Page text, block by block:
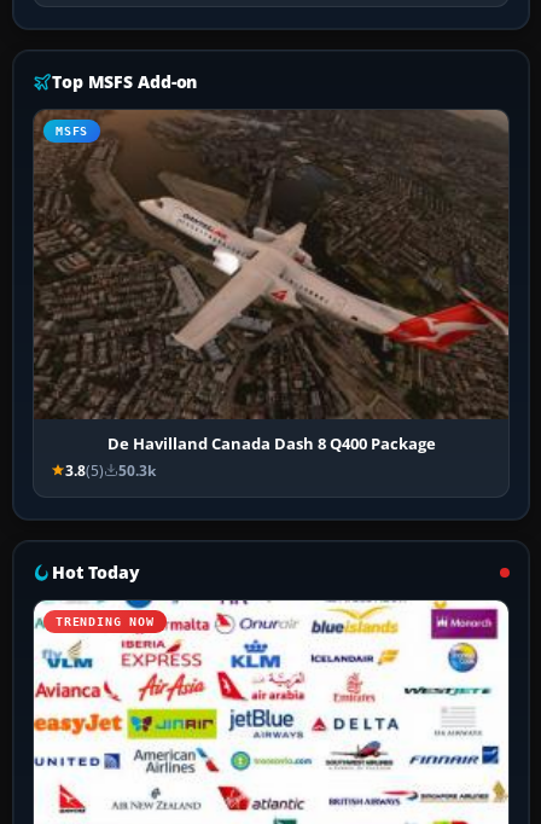
Top MSFS Add-on
MSFS
De Havilland Canada Dash 8 Q400 Package
3.8(5) 50.3k
Hot Today
TRENDING NOW